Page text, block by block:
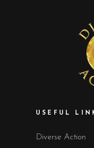
USEFUL
Diverse Action